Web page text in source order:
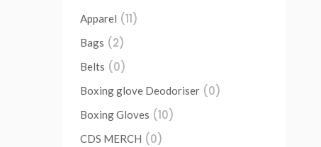
Apparel (11)
Bags (2)
Belts (0)
Boxing glove Deodoriser (0)
Boxing Gloves (10)
CDS MERCH (0)